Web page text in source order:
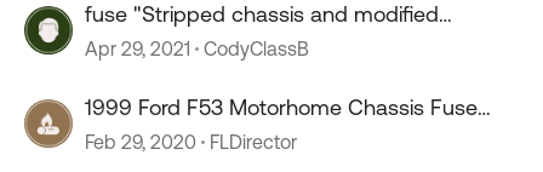
fuse "Stripped chassis and modified
vehicle."
Apr 29, 2021 CodyClassB
1999 Ford F53 Motorhome Chassis Fuse
Issue
Feb 29, 2020 FLDirector